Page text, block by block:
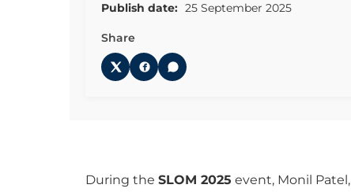
Publish date: 25 September 2025
Share
During the SLOM 2025 event, Monil Patel,